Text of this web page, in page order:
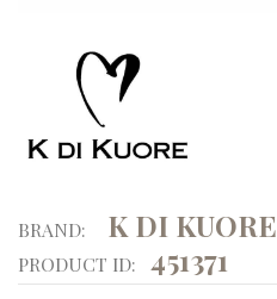
BRAND: K DI KUORE
PRODUCT ID: 451371